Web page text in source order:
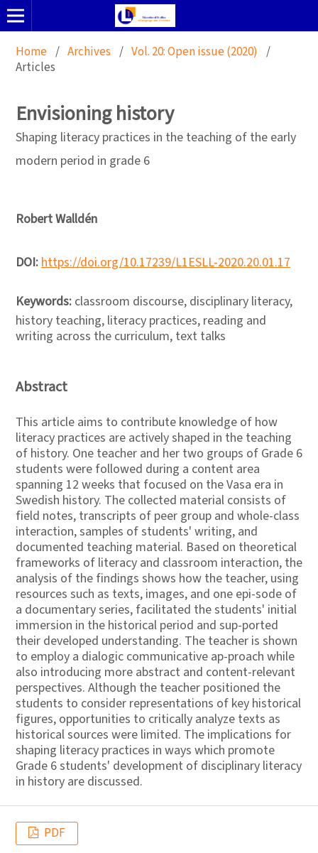
Home / Archives / Vol. 20: Open issue (2020) /
Articles
Envisioning history
Shaping literacy practices in the teaching of the early
modern period in grade 6
Robert Walldén
DOI:https://doi.org/10.17239/L1ESLL-2020.20.01.17
Keywords: classroom discourse, disciplinary literacy,
history teaching, literacy practices, reading and
writing across the curriculum, text talks
Abstract
This article aims to contribute knowledge of how
literacy practices are actively shaped in the teaching
of history. One teacher and her two groups of Grade 6
students were followed during a content area
spanning 12 weeks that focused on the Vasa era in
Swedish history. The collected material consists of
field notes, transcripts of peer group and whole-class
interaction, samples of students' writing, and
documented teaching material. Based on theoretical
frameworks of literacy and classroom interaction, the
analysis of the findings shows how the teacher, using
resources such as texts, images, and one epi-sode of
a documentary series, facilitated the students' initial
immersion in the historical period and sup-ported
their developed understanding. The teacher is shown
to employ a dialogic communicative ap-proach while
also introducing more abstract and content-relevant
perspectives. Although the teacher positioned the
students to consider representations of key historical
figures, opportunities to critically analyze texts as
historical sources were limited. The implications for
shaping literacy practices in ways which promote
Grade 6 students' development of disciplinary literacy
in history are discussed.
PDF